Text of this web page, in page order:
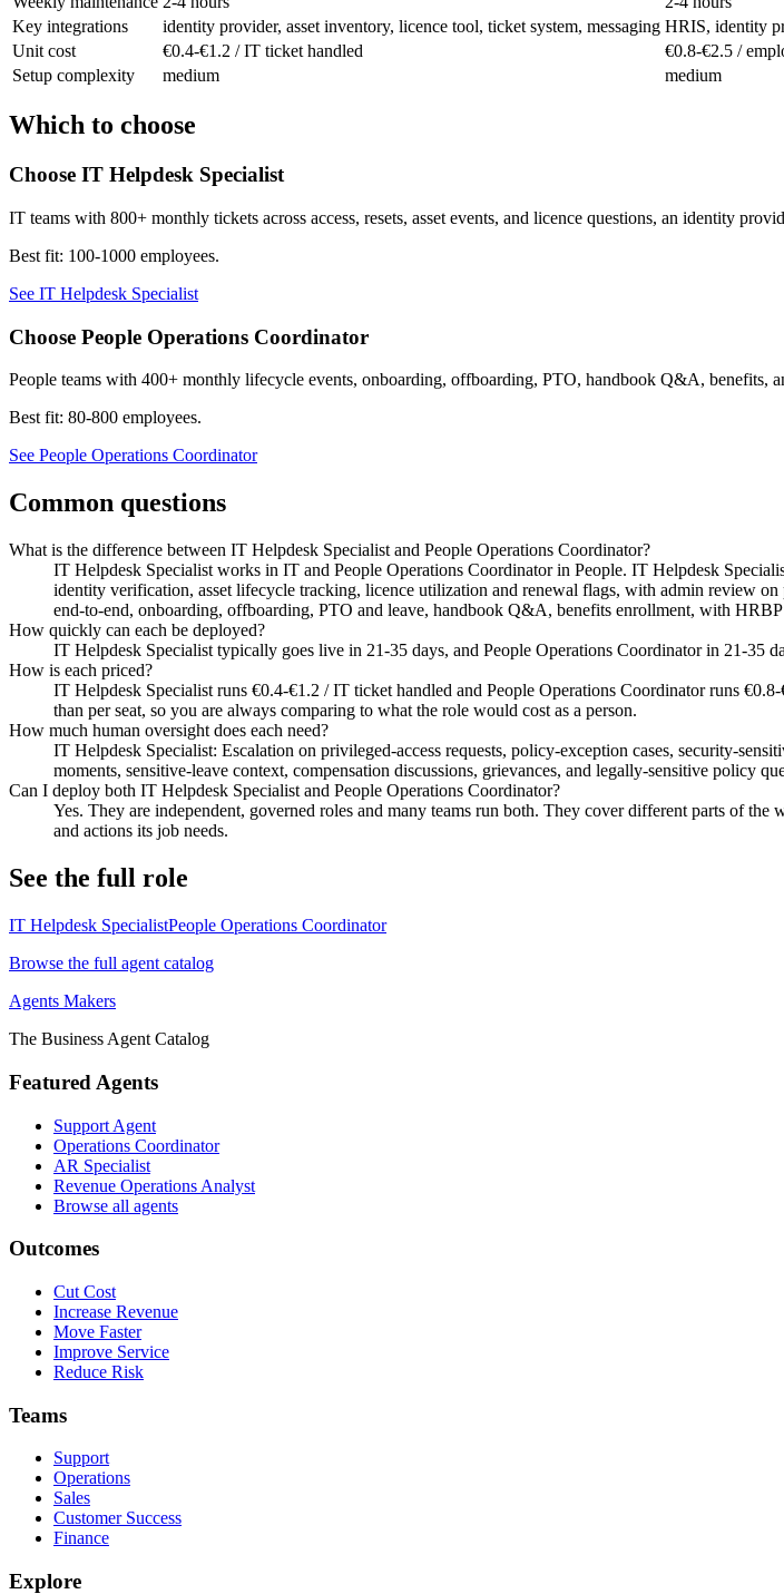
Key integrations
identity provider, asset inventory, licence tool, ticket system, messaging HRIS, identity
Unit cost
€0.4-€1.2 / IT ticket handled
€0.8-€2.5 /
Setup complexity
medium medium
Which to choose
Choose IT Helpdesk Specialist
IT teams with 800+ monthly tickets across access, resets, asset events, and licence questions, an identity
Best fit: 100-1000 employees.
See IT Helpdesk Specialist
Choose People Operations Coordinator
People teams with 400+ monthly lifecycle events, onboarding, offboarding, PTO, handbook Q&A, benefits,
Best fit: 80-800 employees.
See People Operations Coordinator
Common questions
What is the difference between IT Helpdesk Specialist and People Operations Coordinator?
IT Helpdesk Specialist works in IT and People Operations Coordinator in People. IT Helpdesk
identity verification, asset lifecycle tracking, licence utilization and renewal flags, with admin review
end-to-end, onboarding, offboarding, PTO and leave, handbook Q&A, benefits enrollment, with
How quickly can each be deployed?
IT Helpdesk Specialist typically goes live in 21-35 days, and People Operations Coordinator in 21-35
How is each priced?
IT Helpdesk Specialist runs €0.4-€1.2 / IT ticket handled and People Operations Coordinator runs
than per seat, so you are always comparing to what the role would cost as a person.
How much human oversight does each need?
IT Helpdesk Specialist: Escalation on privileged-access requests, policy-exception cases, security-
moments, sensitive-leave context, compensation discussions, grievances, and legally-sensitive policy
Can I deploy both IT Helpdesk Specialist and People Operations Coordinator?
Yes. They are independent, governed roles and many teams run both. They cover different parts of
and actions its job needs.
See the full role
IT Helpdesk SpecialistPeople Operations Coordinator
Browse the full agent catalog
Agents Makers
The Business Agent Catalog
Featured Agents
Support Agent
Operations Coordinator
AR Specialist
Revenue Operations Analyst
Browse all agents
Outcomes
Cut Cost
Increase Revenue
Move Faster
Improve Service
Reduce Risk
Teams
Support
Operations
Sales
Customer Success
Finance
Explore